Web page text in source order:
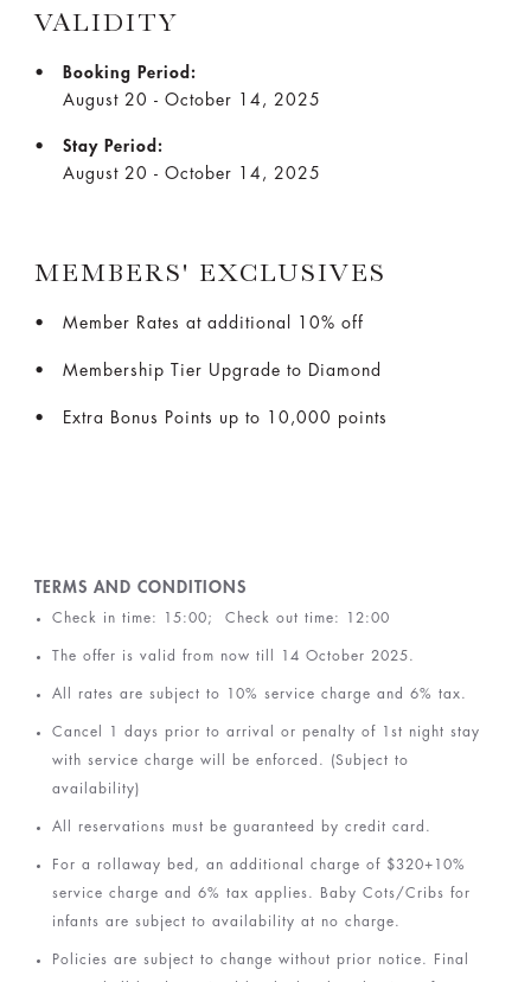
VALIDITY
Booking Period:
August 20 - October 14, 2025
Stay Period:
August 20 - October 14, 2025
MEMBERS' EXCLUSIVES
Member Rates at additional 10% off
Membership Tier Upgrade to Diamond
Extra Bonus Points up to 10,000 points
TERMS AND CONDITIONS
Check in time: 15:00; Check out time: 12:00
The offer is valid from now till 14 October 2025.
All rates are subject to 10% service charge and 6% tax.
Cancel 1 days prior to arrival or penalty of 1st night stay
with service charge will be enforced. (Subject to
availability)
All reservations must be guaranteed by credit card.
For a rollaway bed, an additional charge of $320+10%
service charge and 6% tax applies. Baby Cots/Cribs for
infants are subject to availability at no charge.
Policies are subject to change without prior notice. Final